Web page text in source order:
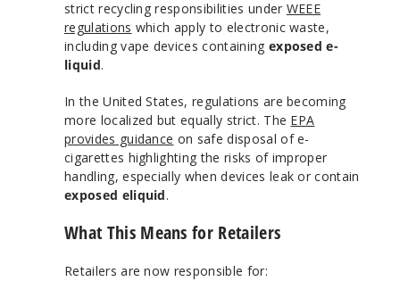
strict recycling responsibilities under WEEE
regulations which apply to electronic waste,
including vape devices containing exposed e-
liquid.
In the United States, regulations are becoming
more localized but equally strict. The EPA
provides guidance on safe disposal of e-
cigarettes highlighting the risks of improper
handling, especially when devices leak or contain
exposed eliquid.
What This Means for Retailers
Retailers are now responsible for: